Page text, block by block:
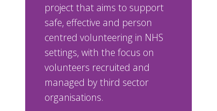
project that aims to support
safe, effective and person
centred volunteering in NHS
settings, with the focus on
volunteers recruited and
managed by third sector
organisations.